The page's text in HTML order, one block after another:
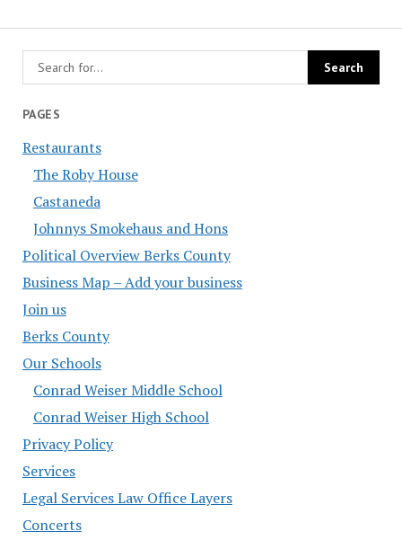
PAGES
Restaurants
The Roby House
Castaneda
Johnnys Smokehaus and Hons
Political Overview Berks County
Business Map – Add your business
Join us
Berks County
Our Schools
Conrad Weiser Middle School
Conrad Weiser High School
Privacy Policy
Services
Legal Services Law Office Layers
Concerts